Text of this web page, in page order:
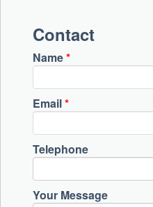
Contact
Name*
Email*
Telephone
Your Message